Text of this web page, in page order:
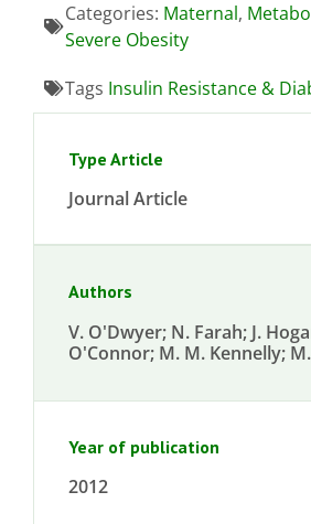
Categories: Maternal,
Severe Obesity
Tags Insulin Resistance &
Type Article
Journal Article
Authors
V. O'Dwyer; N. Farah; J.
O'Connor; M. M. Kennelly;
Year of publication
2012